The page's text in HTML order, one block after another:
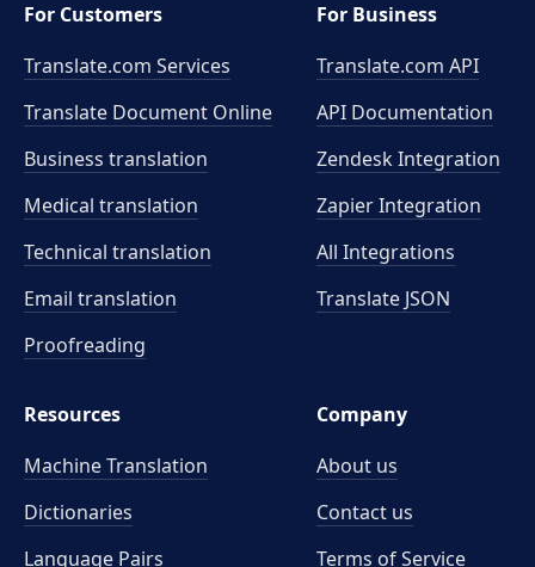
For Customers
Translate.com Services
Translate Document Online
Business translation
Medical translation
Technical translation
Email translation
Proofreading
For Business
Translate.com API
API Documentation
Zendesk Integration
Zapier Integration
All Integrations
Translate JSON
Resources
Machine Translation
Dictionaries
Language Pairs
Company
About us
Contact us
Terms of Service